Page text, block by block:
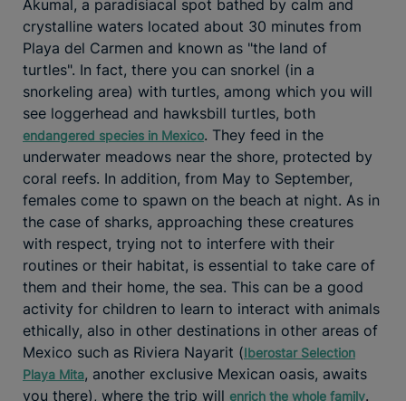
Akumal, a paradisiacal spot bathed by calm and
crystalline waters located about 30 minutes from
Playa del Carmen and known as "the land of
turtles". In fact, there you can snorkel (in a
snorkeling area) with turtles, among which you will
see loggerhead and hawksbill turtles, both
endangered species in Mexico. They feed in the
underwater meadows near the shore, protected by
coral reefs. In addition, from May to September,
females come to spawn on the beach at night. As in
the case of sharks, approaching these creatures
with respect, trying not to interfere with their
routines or their habitat, is essential to take care of
them and their home, the sea. This can be a good
activity for children to learn to interact with animals
ethically, also in other destinations in other areas of
Mexico such as Riviera Nayarit (Iberostar Selection
Playa Mita, another exclusive Mexican oasis, awaits
you there), where the trip will enrich the whole family.